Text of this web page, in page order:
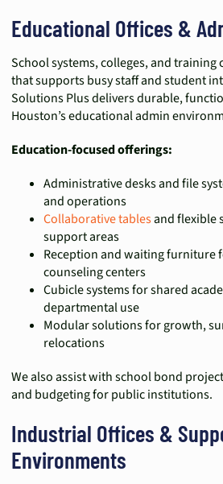
Educational Offices &
School systems, colleges, and
that supports busy staff and student
Solutions Plus delivers durable,
Houston’s educational admin
Education-focused offerings:
Administrative desks and file
and operations
Collaborative tablesand flexible
support areas
Reception and waiting furniture
counseling centers
Cubicle systems for shared
departmental use
Modular solutions for growth,
relocations
We also assist with school bond
and budgeting for public institutions.
Industrial Offices &
Environments